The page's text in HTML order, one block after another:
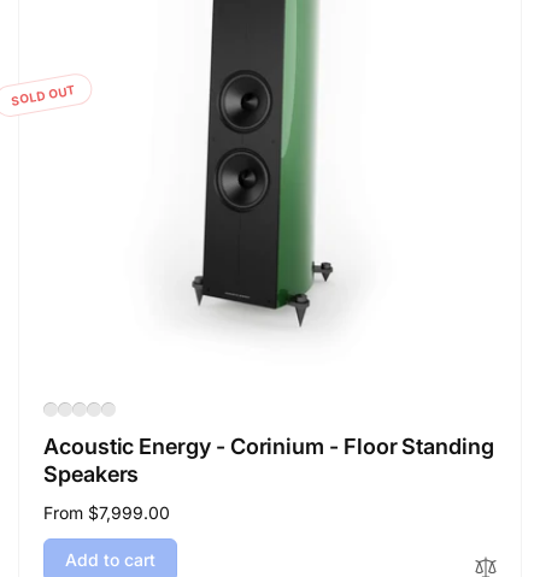
SOLD OUT
Acoustic Energy - Corinium - Floor Standing
Speakers
Regular
price
From $7,999.00
Add to cart